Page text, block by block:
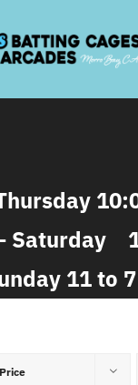
Saturday
11 to 7
Price